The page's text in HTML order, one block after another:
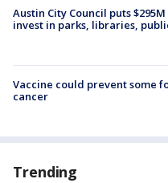
Austin City Council puts
invest in parks, libraries,
Vaccine could prevent some
cancer
Trending